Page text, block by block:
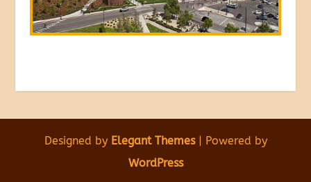
Designed by Elegant Themes| Powered by
WordPress